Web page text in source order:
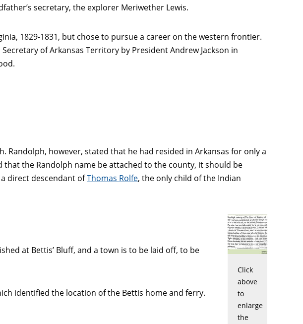
secretary, the explorer Meriwether Lewis.
1829-1831, but chose to pursue a career on the western frontier.
of Arkansas Territory by President Andrew Jackson in
Randolph, however, stated that he had resided in Arkansas for only a
the Randolph name be attached to the county, it should be
a direct descendant ofThomas Rolfe, the only child of the Indian
Click
above
to
enlarge
the
at Bettis’ Bluff, and a town is to be laid off, to be
identified the location of the Bettis home and ferry.